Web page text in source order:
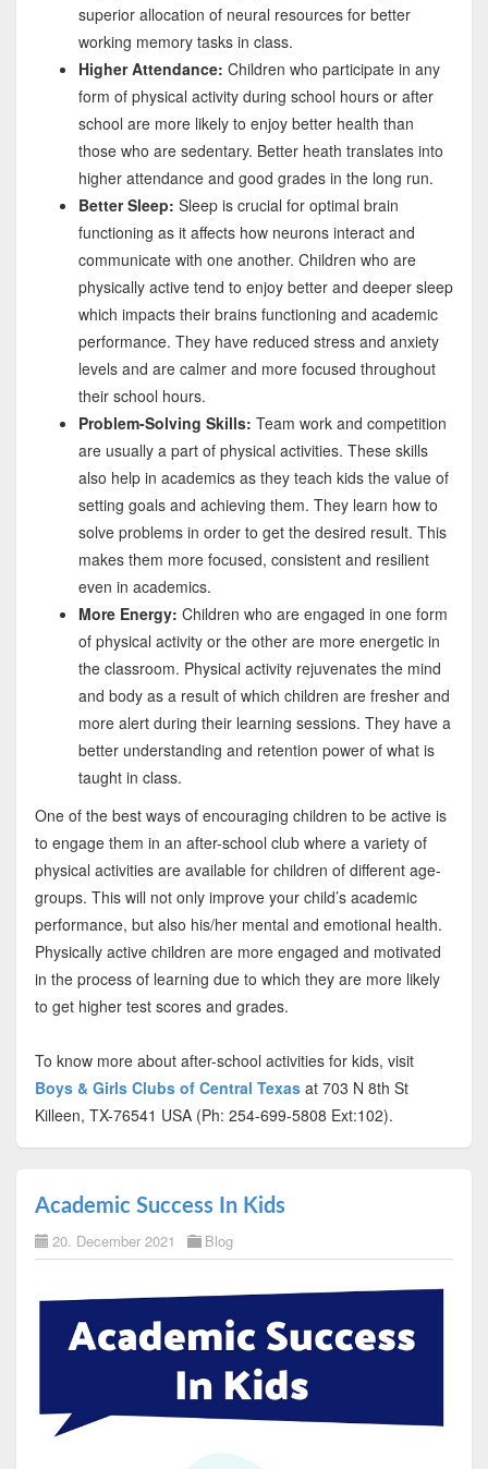
superior allocation of neural resources for better
working memory tasks in class.
Higher Attendance: Children who participate in any
form of physical activity during school hours or after
school are more likely to enjoy better health than
those who are sedentary. Better heath translates into
higher attendance and good grades in the long run.
Better Sleep: Sleep is crucial for optimal brain
functioning as it affects how neurons interact and
communicate with one another. Children who are
physically active tend to enjoy better and deeper sleep
which impacts their brains functioning and academic
performance. They have reduced stress and anxiety
levels and are calmer and more focused throughout
their school hours.
Problem-Solving Skills: Team work and competition
are usually a part of physical activities. These skills
also help in academics as they teach kids the value of
setting goals and achieving them. They learn how to
solve problems in order to get the desired result. This
makes them more focused, consistent and resilient
even in academics.
More Energy: Children who are engaged in one form
of physical activity or the other are more energetic in
the classroom. Physical activity rejuvenates the mind
and body as a result of which children are fresher and
more alert during their learning sessions. They have a
better understanding and retention power of what is
taught in class.
One of the best ways of encouraging children to be active is
to engage them in an after-school club where a variety of
physical activities are available for children of different age-
groups. This will not only improve your child’s academic
performance, but also his/her mental and emotional health.
Physically active children are more engaged and motivated
in the process of learning due to which they are more likely
to get higher test scores and grades.
To know more about after-school activities for kids, visit
Boys & Girls Clubs of Central Texasat 703 N 8th St
Killeen, TX-76541 USA (Ph: 254-699-5808 Ext:102).
Academic Success In Kids
20. December 2021 Blog